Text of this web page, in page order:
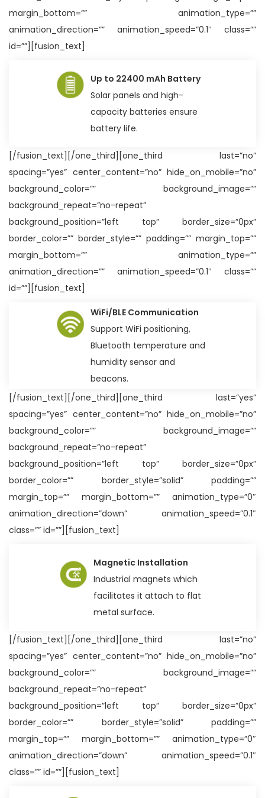
margin_bottom=”” animation_type=””
animation_direction=”” animation_speed=”0.1″ class=””
id=””][fusion_text]
Up to 22400 mAh Battery
Solar panels and high-
capacity batteries ensure
battery life.
[/fusion_text][/one_third][one_third last=”no”
spacing=”yes” center_content=”no” hide_on_mobile=”no”
background_color=”” background_image=””
background_repeat=”no-repeat”
background_position=”left top” border_size=”0px”
border_color=”” border_style=”” padding=”” margin_top=””
margin_bottom=”” animation_type=””
animation_direction=”” animation_speed=”0.1″ class=””
id=””][fusion_text]
WiFi/BLE Communication
Support WiFi positioning,
Bluetooth temperature and
humidity sensor and
beacons.
[/fusion_text][/one_third][one_third last=”yes”
spacing=”yes” center_content=”no” hide_on_mobile=”no”
background_color=”” background_image=””
background_repeat=”no-repeat”
background_position=”left top” border_size=”0px”
border_color=”” border_style=”solid” padding=””
margin_top=”” margin_bottom=”” animation_type=”0″
animation_direction=”down” animation_speed=”0.1″
class=”” id=””][fusion_text]
Magnetic Installation
Industrial magnets which
facilitates it attach to flat
metal surface.
[/fusion_text][/one_third][one_third last=”no”
spacing=”yes” center_content=”no” hide_on_mobile=”no”
background_color=”” background_image=””
background_repeat=”no-repeat”
background_position=”left top” border_size=”0px”
border_color=”” border_style=”solid” padding=””
margin_top=”” margin_bottom=”” animation_type=”0″
animation_direction=”down” animation_speed=”0.1″
class=”” id=””][fusion_text]